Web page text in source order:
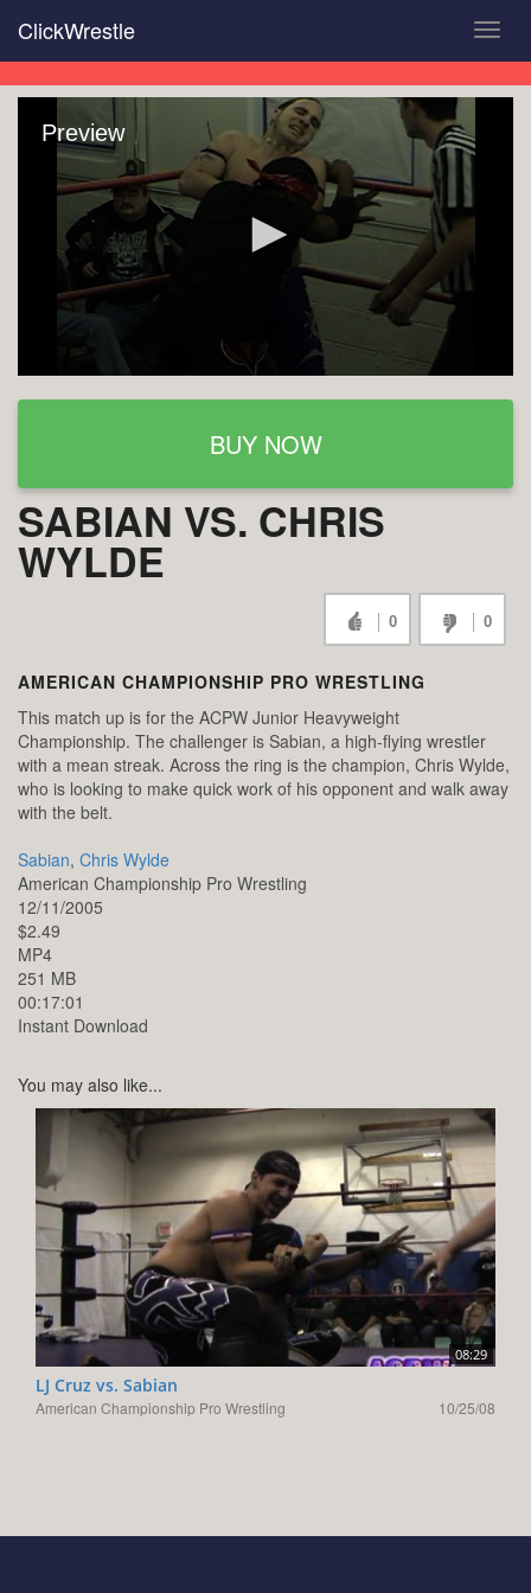
main
content
ClickWrestle
Preview
BUY NOW
SABIAN VS. CHRIS
WYLDE
0 0
AMERICAN CHAMPIONSHIP PRO WRESTLING
This match up is for the ACPW Junior Heavyweight
Championship. The challenger is Sabian, a high-flying wrestler
with a mean streak. Across the ring is the champion, Chris Wylde,
who is looking to make quick work of his opponent and walk away
with the belt.
Sabian, Chris Wylde
American Championship Pro Wrestling
12/11/2005
$2.49
MP4
251 MB
00:17:01
Instant Download
You may also like...
08:29
LJ Cruz vs. Sabian
American Championship Pro Wrestling 10/25/08